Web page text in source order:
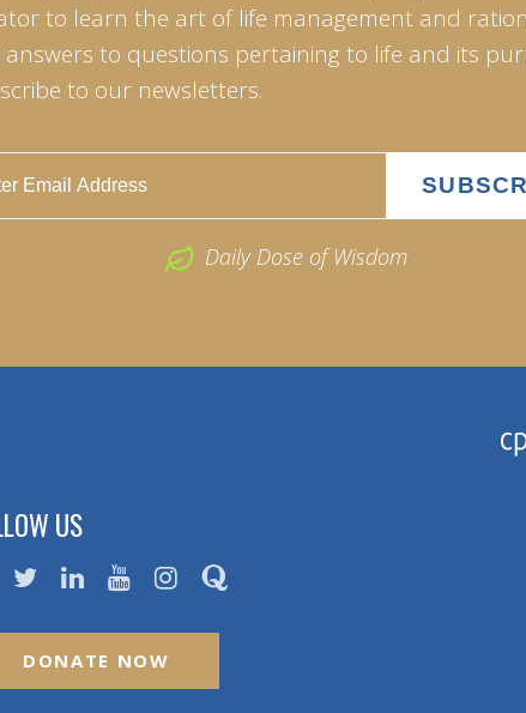
to learn the art of life management and
to questions pertaining to life and its
to our newsletters.
Daily Dose of Wisdom
US
DONATE NOW